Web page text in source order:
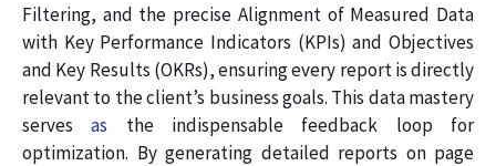
Filtering, and the precise Alignment of Measured Data
with Key Performance Indicators (KPIs) and Objectives
and Key Results (OKRs), ensuring every report is directly
relevant to the client’s business goals. This data mastery
servesas the indispensable feedback loop for
optimization. By generating detailed reports on page